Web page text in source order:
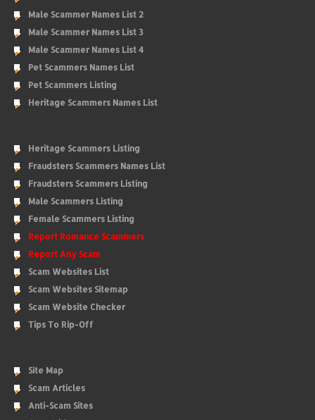
Male Scammer Names List 2
Male Scammer Names List 3
Male Scammer Names List 4
Pet Scammers Names List
Pet Scammers Listing
Heritage Scammers Names List
Heritage Scammers Listing
Fraudsters Scammers Names List
Fraudsters Scammers Listing
Male Scammers Listing
Female Scammers Listing
Report Romance Scammers
Report Any Scam
Scam Websites List
Scam Websites Sitemap
Scam Website Checker
Tips To Rip-Off
Site Map
Scam Articles
Anti-Scam Sites